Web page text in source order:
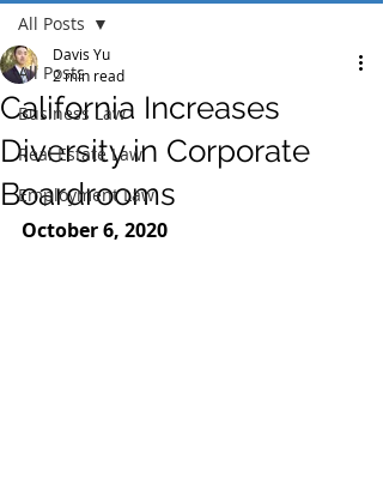
All Posts
Business Law
Real Estate Law
Employment Law
All Posts
California Increases
Diversity in Corporate
Boardrooms
Davis Yu
2 min read
October 6, 2020